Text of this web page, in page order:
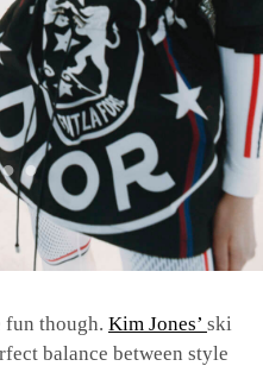
fun though. Kim Jones’ ski
balance between style